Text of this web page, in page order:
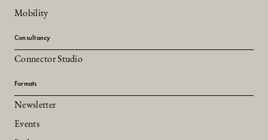
Mobility
Consultancy
Connector Studio
Formats
Newsletter
Events